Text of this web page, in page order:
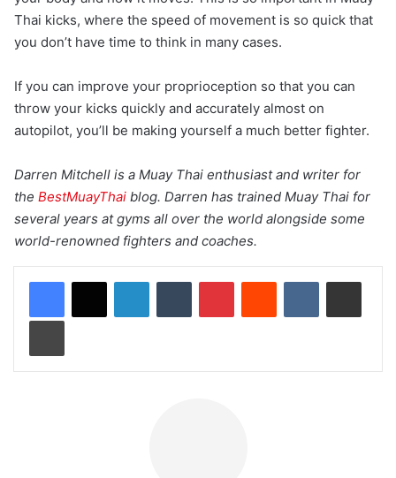
Thai kicks, where the speed of movement is so quick that
you don’t have time to think in many cases.
If you can improve your proprioception so that you can
throw your kicks quickly and accurately almost on
autopilot, you’ll be making yourself a much better fighter.
Darren Mitchell is a Muay Thai enthusiast and writer for
the BestMuayThai blog. Darren has trained Muay Thai for
several years at gyms all over the world alongside some
world-renowned fighters and coaches.